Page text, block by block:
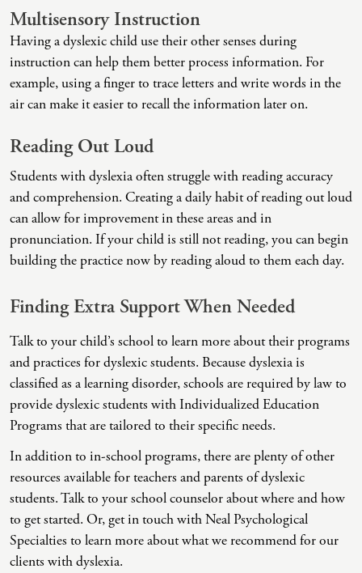
Generational Trauma
Grief
Infidelity Recovery
Intrusive Sleep
Loneliness
Marital Injury
Parenting Challenges
Pornography
Postpartum Issues
Self-Esteem Or Self-Worth
Sleep Disruption (Disorder)
Sleep Struggles—ADHD Related
Social Skills
Special Needs
Technology Addiction-Internet Addiction Disorder
(IAD)
Substance Abuse And Addiction
Young Adults Support
Differential Diagnosis
Dungeon Master Narrative Therapy
Emotion-Focused Therapy
End-Of-Life Counseling
Energy Healing
Existential Therapy
Exposure And Response Prevention (ERP)
Eye Movement Desensitization
Family Systems Therapy
Gottman Method Couples Therapy
Group Therapy
Hiking Therapy
IFS Therapy
Mediation
Narrative Therapy
Neurographica
Polyvagal Treatment
Psychodynamic Therapy
Multisensory Instruction
Having a dyslexic child use their other senses during
instruction can help them better process information. For
example, using a finger to trace letters and write words in the
air can make it easier to recall the information later on.
Reading Out Loud
Students with dyslexia often struggle with reading accuracy
and comprehension. Creating a daily habit of reading out loud
can allow for improvement in these areas and in
pronunciation. If your child is still not reading, you can begin
building the practice now by reading aloud to them each day.
Finding Extra Support When Needed
Talk to your child’s school to learn more about their programs
and practices for dyslexic students. Because dyslexia is
classified as a learning disorder, schools are required by law to
provide dyslexic students with Individualized Education
Programs that are tailored to their specific needs.
In addition to in-school programs, there are plenty of other
resources available for teachers and parents of dyslexic
students. Talk to your school counselor about where and how
to get started. Or, get in touch with Neal Psychological
Specialties to learn more about what we recommend for our
clients with dyslexia.